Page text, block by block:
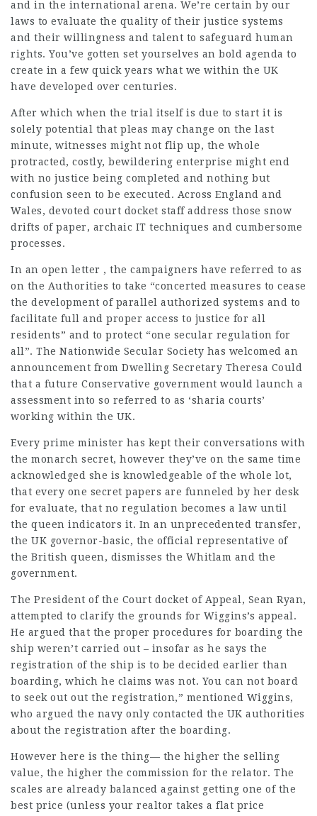
and in the international arena. We’re certain by our
laws to evaluate the quality of their justice systems
and their willingness and talent to safeguard human
rights. You’ve gotten set yourselves an bold agenda to
create in a few quick years what we within the UK
have developed over centuries.
After which when the trial itself is due to start it is
solely potential that pleas may change on the last
minute, witnesses might not flip up, the whole
protracted, costly, bewildering enterprise might end
with no justice being completed and nothing but
confusion seen to be executed. Across England and
Wales, devoted court docket staff address those snow
drifts of paper, archaic IT techniques and cumbersome
processes.
In an open letter , the campaigners have referred to as
on the Authorities to take “concerted measures to cease
the development of parallel authorized systems and to
facilitate full and proper access to justice for all
residents” and to protect “one secular regulation for
all”. The Nationwide Secular Society has welcomed an
announcement from Dwelling Secretary Theresa Could
that a future Conservative government would launch a
assessment into so referred to as ‘sharia courts’
working within the UK.
Every prime minister has kept their conversations with
the monarch secret, however they’ve on the same time
acknowledged she is knowledgeable of the whole lot,
that every one secret papers are funneled by her desk
for evaluate, that no regulation becomes a law until
the queen indicators it. In an unprecedented transfer,
the UK governor-basic, the official representative of
the British queen, dismisses the Whitlam and the
government.
The President of the Court docket of Appeal, Sean Ryan,
attempted to clarify the grounds for Wiggins’s appeal.
He argued that the proper procedures for boarding the
ship weren’t carried out – insofar as he says the
registration of the ship is to be decided earlier than
boarding, which he claims was not. You can not board
to seek out out the registration,” mentioned Wiggins,
who argued the navy only contacted the UK authorities
about the registration after the boarding.
However here is the thing— the higher the selling
value, the higher the commission for the relator. The
scales are already balanced against getting one of the
best price (unless your realtor takes a flat price